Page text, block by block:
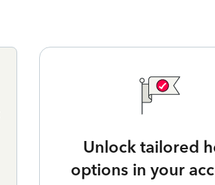
Unlock tailored
options in your